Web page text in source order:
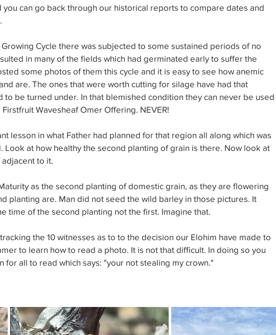
can go back through our historical reports to compare dates and
Cycle there was subjected to some sustained periods of no
in many of the fields which had germinated early to suffer the
some photos of them this cycle and it is easy to see how anemic
are. The ones that were worth cutting for silage have had that
to be turned under. In that blemished condition they can never be used
Wavesheaf Omer Offering. NEVER!
lesson in what Father had planned for that region all along which was
Look at how healthy the second planting of grain is there. Now look at
to it.
as the second planting of domestic grain, as they are flowering
planting are. Man did not seed the wild barley in those pictures. It
time of the second planting not the first. Imagine that.
the 10 witnesses as to to the decision our Elohim have made to
to learn how to read a photo. It is not that difficult. In doing so you
for all to read which says: "your not stealing my crown."